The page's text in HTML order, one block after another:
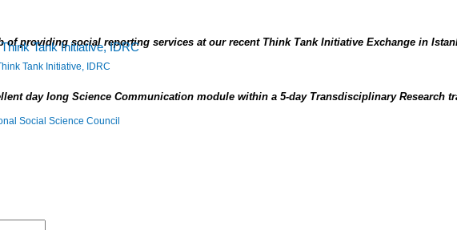
Tank Initiative, IDRC
of providing social reporting services at our recent Think Tank Initiative Exchange in
Social Science Council
day long Science Communication module within a 5-day Transdisciplinary Research